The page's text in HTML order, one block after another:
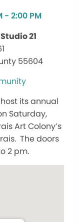
- 2:00 PM
21
55604
its annual
Saturday,
Art Colony’s
The doors
2 pm.